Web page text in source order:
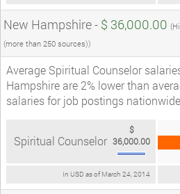
New Hampshire - $ 36,000.00
(more than 250 sources))
Average Spiritual Counselor
Hampshire are 2% lower than
salaries for job postings
In USD as of March 24, 2014
Spiritual Counselor
$
36,000.00